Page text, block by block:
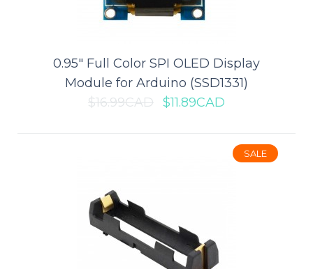
Add to wishlist
SALE
0.95" Full Color SPI OLED Display
0.95" Full Color SPI OLED Display
Module for Arduino (SSD1331)
$16.99CAD $11.89CAD
SALE